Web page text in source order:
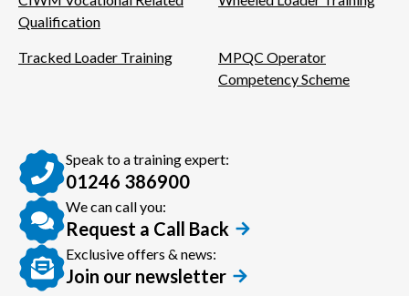
Qualification
Tracked Loader Training
MPQC Operator
Competency Scheme
Speak to a training expert:
01246 386900
We can call you:
Request a Call Back
Exclusive offers & news:
Join our newsletter